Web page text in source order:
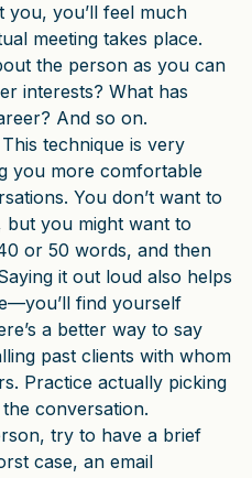
you’ll feel much
meeting takes place.
the person as you can
interests? What has
And so on.
technique is very
you more comfortable
You don’t want to
but you might want to
or 50 words, and then
it out loud also helps
find yourself
a better way to say
past clients with whom
Practice actually picking
conversation.
try to have a brief
case, an email